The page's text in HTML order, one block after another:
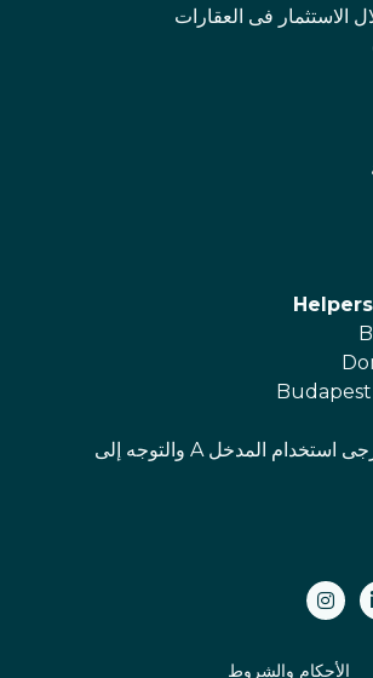
الاستثمار فی العقارات
Budapest
إذا كنت تزورنا، يرجى استخدام المدخل A والتوجه إلى
الأحكام والشروط